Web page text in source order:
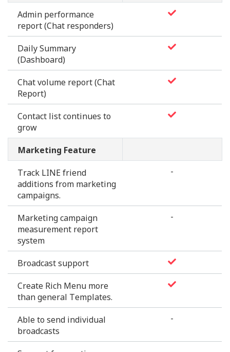
Admin performance
report (Chat responders)
Daily Summary
(Dashboard)
Chat volume report (Chat
Report)
Contact list continues to
grow
Marketing Feature
Track LINE friend
additions from marketing
campaigns.
-
Marketing campaign
measurement report
system
-
Broadcast support
Create Rich Menu more
than general Templates.
Able to send individual
broadcasts
-